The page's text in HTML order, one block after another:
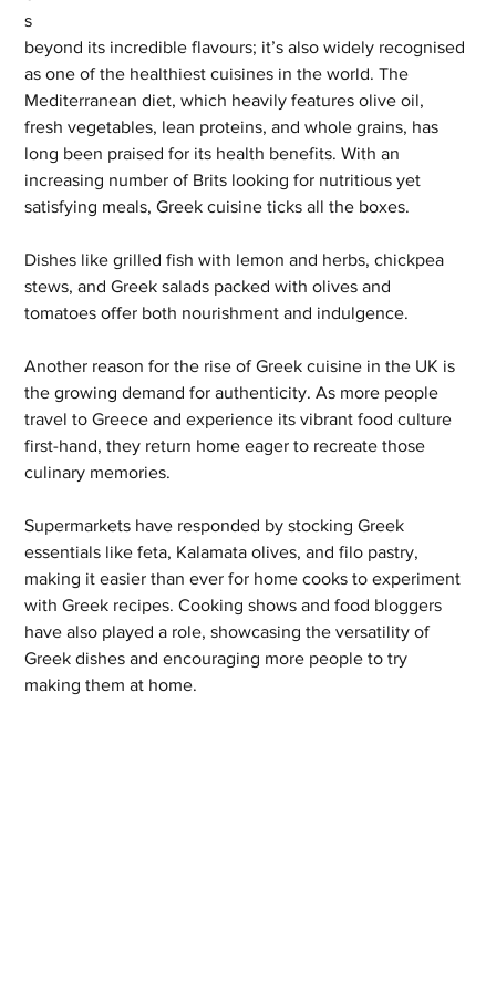
s
beyond its incredible flavours; it’s also widely recognised
as one of the healthiest cuisines in the world. The
Mediterranean diet, which heavily features olive oil,
fresh vegetables, lean proteins, and whole grains, has
long been praised for its health benefits. With an
increasing number of Brits looking for nutritious yet
satisfying meals, Greek cuisine ticks all the boxes.
Dishes like grilled fish with lemon and herbs, chickpea
stews, and Greek salads packed with olives and
tomatoes offer both nourishment and indulgence.
Another reason for the rise of Greek cuisine in the UK is
the growing demand for authenticity. As more people
travel to Greece and experience its vibrant food culture
first-hand, they return home eager to recreate those
culinary memories.
Supermarkets have responded by stocking Greek
essentials like feta, Kalamata olives, and filo pastry,
making it easier than ever for home cooks to experiment
with Greek recipes. Cooking shows and food bloggers
have also played a role, showcasing the versatility of
Greek dishes and encouraging more people to try
making them at home.